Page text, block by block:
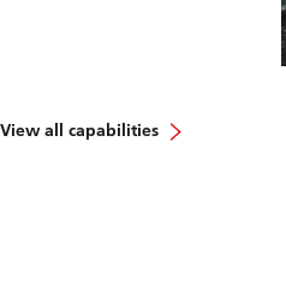
View all capabilities